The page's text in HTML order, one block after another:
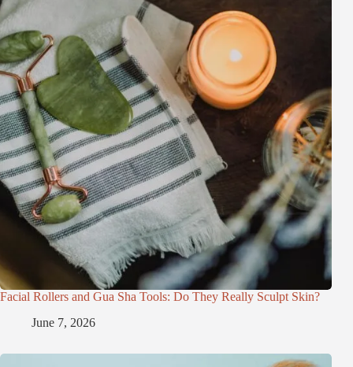
Facial Rollers and Gua Sha Tools: Do They Really Sculpt Skin?
June 7, 2026